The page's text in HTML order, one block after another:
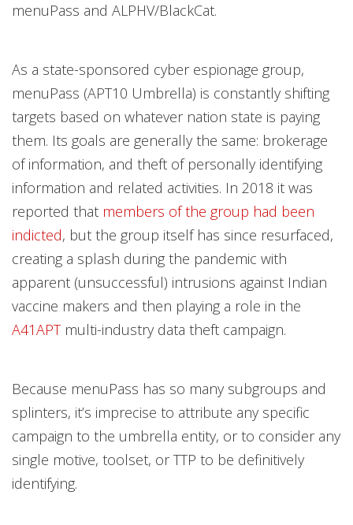
menuPass and ALPHV/BlackCat.
As a state-sponsored cyber espionage group,
menuPass (APT10 Umbrella) is constantly shifting
targets based on whatever nation state is paying
them. Its goals are generally the same: brokerage
of information, and theft of personally identifying
information and related activities. In 2018 it was
reported that members of the group had been
indicted, but the group itself has since resurfaced,
creating a splash during the pandemic with
apparent (unsuccessful) intrusions against Indian
vaccine makers and then playing a role in the
A41APTmulti-industry data theft campaign.
Because menuPass has so many subgroups and
splinters, it’s imprecise to attribute any specific
campaign to the umbrella entity, or to consider any
single motive, toolset, or TTP to be definitively
identifying.